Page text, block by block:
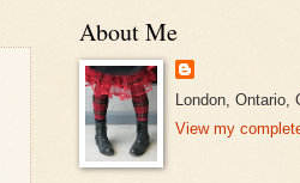
About Me
London, Ontario,
View my